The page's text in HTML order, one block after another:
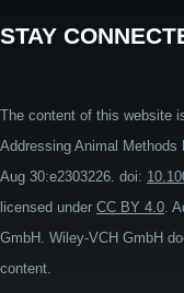
STAY
The content of this website
Addressing Animal
Aug 30:e2303226. doi:
licensed under CC BY 4.0.
GmbH. Wiley-VCH GmbH
content.